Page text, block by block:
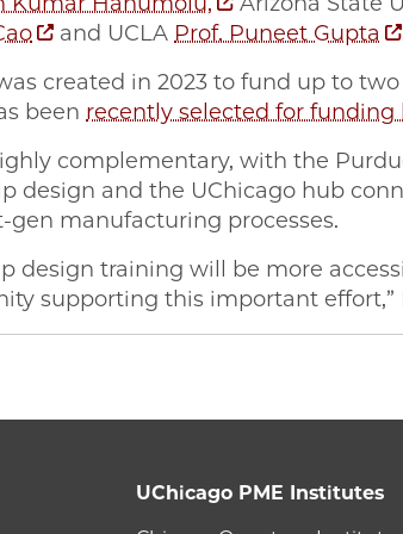
and UCLA Prof. Puneet Gupta
created in 2023 to fund up to
been recently selected for funding
complementary, with the
design and the UChicago hub
manufacturing processes.
design training will be more
supporting this important effort,”
National Science Foundation grant
National Science Foundation grant
U.S. National Science Foundation grant
U.S. National Science Foundation
UChicago PME Institutes